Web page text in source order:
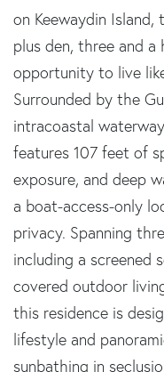
on Keewaydin
plus den, three and
opportunity to live
Surrounded by the
intracoastal
features 107 feet of
exposure, and deep
a boat-access-only
privacy. Spanning
including a screened
covered outdoor
this residence is
lifestyle and
sunbathing in